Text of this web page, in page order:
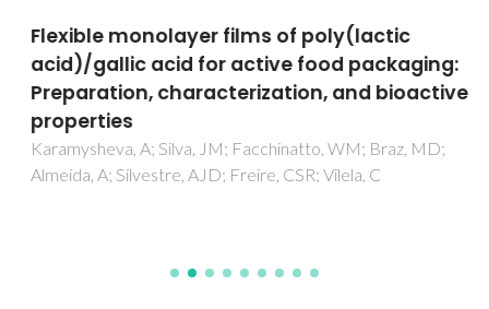
Flexible monolayer films of poly(lactic
acid)/gallic acid for active food packaging:
Preparation, characterization, and bioactive
properties
Karamysheva, A; Silva, JM; Facchinatto, WM; Braz, MD;
Almeida, A; Silvestre, AJD; Freire, CSR; Vilela, C